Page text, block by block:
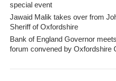
special event
Jawaid Malik takes over from
Sheriff of Oxfordshire
Bank of England Governor
forum convened by Oxfordshire